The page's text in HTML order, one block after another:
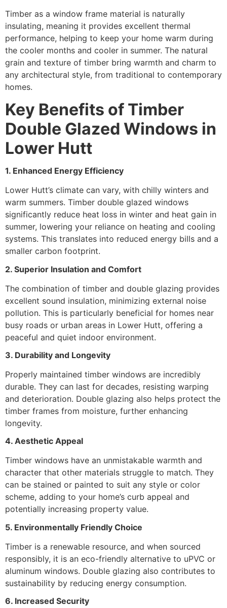
Timber as a window frame material is naturally
insulating, meaning it provides excellent thermal
performance, helping to keep your home warm during
the cooler months and cooler in summer. The natural
grain and texture of timber bring warmth and charm to
any architectural style, from traditional to contemporary
homes.
Key Benefits of Timber
Double Glazed Windows in
Lower Hutt
1. Enhanced Energy Efficiency
Lower Hutt’s climate can vary, with chilly winters and
warm summers. Timber double glazed windows
significantly reduce heat loss in winter and heat gain in
summer, lowering your reliance on heating and cooling
systems. This translates into reduced energy bills and a
smaller carbon footprint.
2. Superior Insulation and Comfort
The combination of timber and double glazing provides
excellent sound insulation, minimizing external noise
pollution. This is particularly beneficial for homes near
busy roads or urban areas in Lower Hutt, offering a
peaceful and quiet indoor environment.
3. Durability and Longevity
Properly maintained timber windows are incredibly
durable. They can last for decades, resisting warping
and deterioration. Double glazing also helps protect the
timber frames from moisture, further enhancing
longevity.
4. Aesthetic Appeal
Timber windows have an unmistakable warmth and
character that other materials struggle to match. They
can be stained or painted to suit any style or color
scheme, adding to your home’s curb appeal and
potentially increasing property value.
5. Environmentally Friendly Choice
Timber is a renewable resource, and when sourced
responsibly, it is an eco-friendly alternative to uPVC or
aluminum windows. Double glazing also contributes to
sustainability by reducing energy consumption.
6. Increased Security